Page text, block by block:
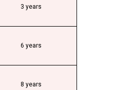
3 years
6 years
8 years